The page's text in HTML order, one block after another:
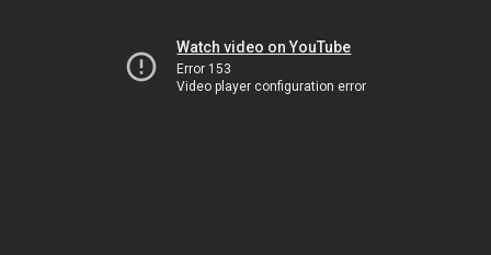
Watch video on YouTube
Error 153
Video player configuration error